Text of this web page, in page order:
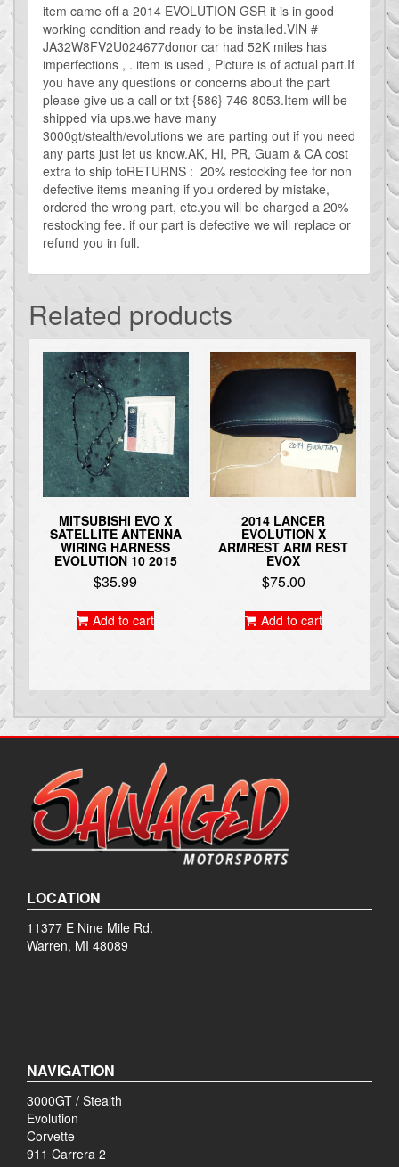
Rear
Inner
Handle
quantity
item came off a 2014 EVOLUTION GSR it is in good
working condition and ready to be installed.VIN #
JA32W8FV2U024677donor car had 52K miles has
imperfections , . item is used , Picture is of actual part.If
you have any questions or concerns about the part
please give us a call or txt {586} 746-8053.Item will be
shipped via ups.we have many
3000gt/stealth/evolutions we are parting out if you need
any parts just let us know.AK, HI, PR, Guam & CA cost
extra to ship toRETURNS : 20% restocking fee for non
defective items meaning if you ordered by mistake,
ordered the wrong part, etc.you will be charged a 20%
restocking fee. if our part is defective we will replace or
refund you in full.
Related products
MITSUBISHI EVO X
SATELLITE ANTENNA
WIRING HARNESS
EVOLUTION 10 2015
$35.99
Add to cart
2014 LANCER
EVOLUTION X
ARMREST ARM REST
EVOX
$75.00
Add to cart
LOCATION
11377 E Nine Mile Rd.
Warren, MI 48089
NAVIGATION
3000GT / Stealth
Evolution
Corvette
911 Carrera 2